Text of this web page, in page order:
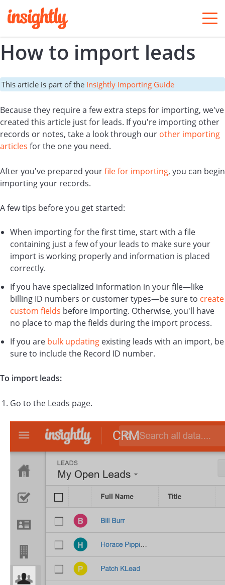
How to import leads
This article is part of the Insightly Importing Guide
Because they require a few extra steps for importing, we've
created this article just for leads. If you're importing other
records or notes, take a look through our other importing
articles for the one you need.
After you've prepared yourfile for importing, you can begin
importing your records.
A few tips before you get started:
When importing for the first time, start with a file
containing just a few of your leads to make sure your
import is working properly and information is placed
correctly.
If you have specialized information in your file—like
billing ID numbers or customer types—be sure to create
custom fields before importing. Otherwise, you'll have
no place to map the fields during the import process.
If you are bulk updating existing leads with an import, be
sure to include the Record ID number.
To import leads:
Go to the Leads page.